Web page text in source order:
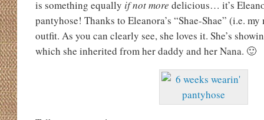
is something equally if not more delicious… it’s
pantyhose! Thanks to Eleanora’s “Shae-Shae” (i.e.
outfit. As you can clearly see, she loves it. She’s
which she inherited from her daddy and her Nana. 🙂